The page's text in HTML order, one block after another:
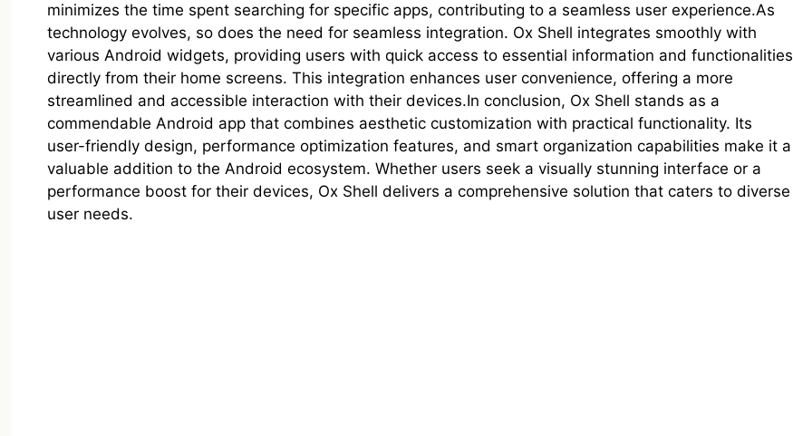
minimizes the time spent searching for specific apps, contributing to a seamless user experience.As
technology evolves, so does the need for seamless integration. Ox Shell integrates smoothly with
various Android widgets, providing users with quick access to essential information and functionalities
directly from their home screens. This integration enhances user convenience, offering a more
streamlined and accessible interaction with their devices.In conclusion, Ox Shell stands as a
commendable Android app that combines aesthetic customization with practical functionality. Its
user-friendly design, performance optimization features, and smart organization capabilities make it a
valuable addition to the Android ecosystem. Whether users seek a visually stunning interface or a
performance boost for their devices, Ox Shell delivers a comprehensive solution that caters to diverse
user needs.